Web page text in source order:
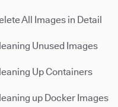
All Images in Detail
Unused Images
Up Containers
up Docker Images